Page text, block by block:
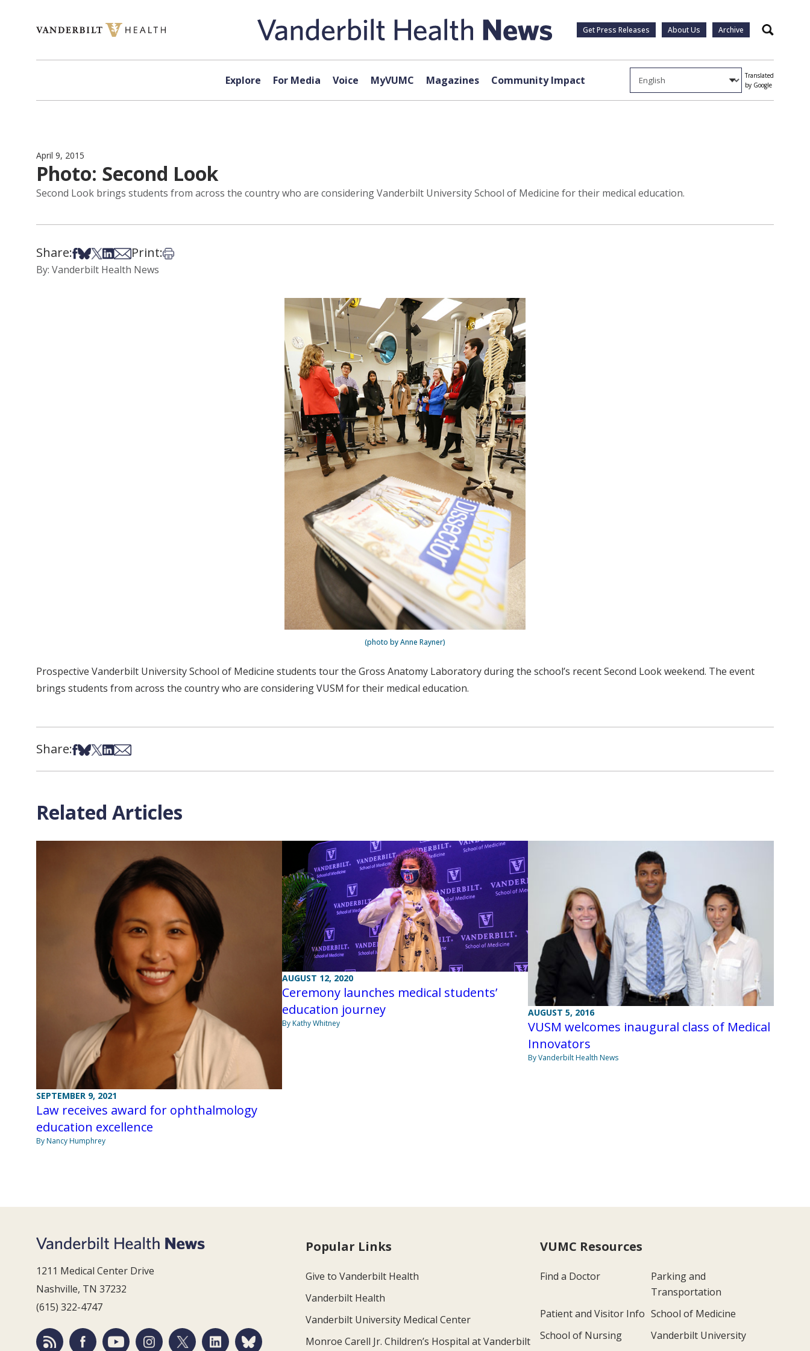
Get Press Releases About Us Archive Search
Explore For Media Voice MyVUMC Magazines Community Impact
Translated
by Google
April 9, 2015
Photo: Second Look
Second Look brings students from across the country who are considering Vanderbilt University School of Medicine for their medical education.
Share:Share on Facebook
Share on Bsky
Share on X
Share on LinkedIn
Share via Email
Print:Print this article
By: Vanderbilt Health News
(photo by Anne Rayner)
Prospective Vanderbilt University School of Medicine students tour the Gross Anatomy Laboratory during the school’s recent Second Look weekend. The event
brings students from across the country who are considering VUSM for their medical education.
Share:Share on Facebook
Share on Bsky
Share on X
Share on LinkedIn
Share via Email
Related Articles
SEPTEMBER 9, 2021
Law receives award for ophthalmology
education excellence
By Nancy Humphrey
AUGUST 12, 2020
Ceremony launches medical students’
education journey
By Kathy Whitney
AUGUST 5, 2016
VUSM welcomes inaugural class of Medical
Innovators
By Vanderbilt Health News
1211 Medical Center Drive
Nashville, TN 37232
(615) 322-4747
Popular Links
Give to Vanderbilt Health
Vanderbilt Health
Vanderbilt University Medical Center
Monroe Carell Jr. Children’s Hospital at Vanderbilt
VUMC Resources
Find a Doctor
Parking and
Transportation
Patient and Visitor Info School of Medicine
School of Nursing
Vanderbilt University